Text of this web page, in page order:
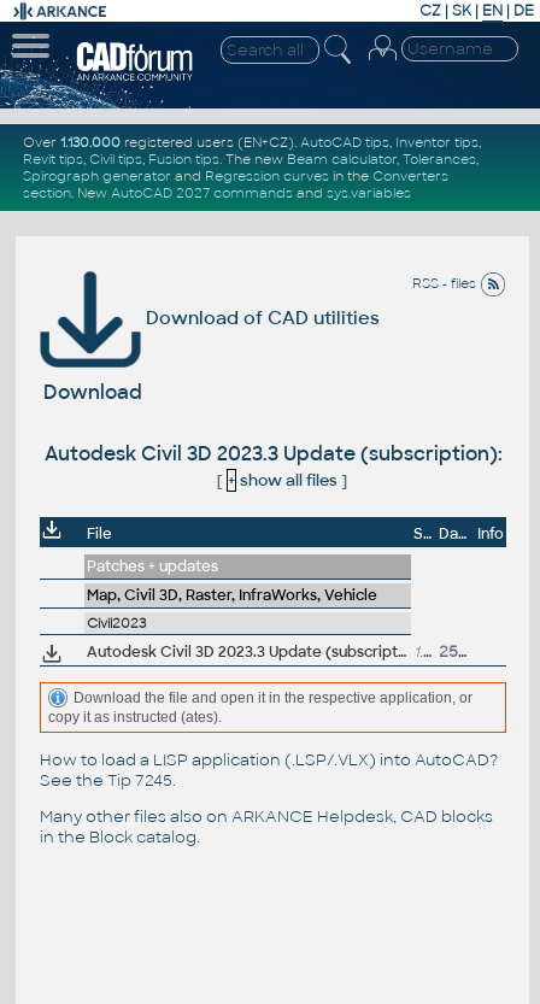
CZ | SK| EN | DE
Over 1.130.000registered users (EN+CZ). AutoCAD tips, Inventor tips,
Revit tips, Civil tips, Fusion tips. The new Beam calculator, Tolerances,
Spirograph generator and Regression curvesin the Converters
section. New AutoCAD 2027 commandsand sys.variables
RSS - files
Download of CAD utilities
Download
Autodesk Civil 3D 2023.3 Update (subscription):
[ + show all files]
File Size Date
Info
Patches + updates
Map, Civil 3D, Raster, InfraWorks, Vehicle
Civil2023
Autodesk Civil 3D 2023.3 Update (subscription) 1.6GB 25.8.2023
Download the file and open it in the respective application, or
copy it as instructed (ates).
How to load a LISP application (.LSP/.VLX) into AutoCAD?
See the Tip 7245.
Many other files also on ARKANCE Helpdesk, CAD blocks
in the Block catalog.